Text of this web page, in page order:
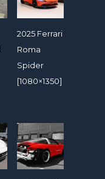
2025 Ferrari
Roma
Spider
[1080×1350]